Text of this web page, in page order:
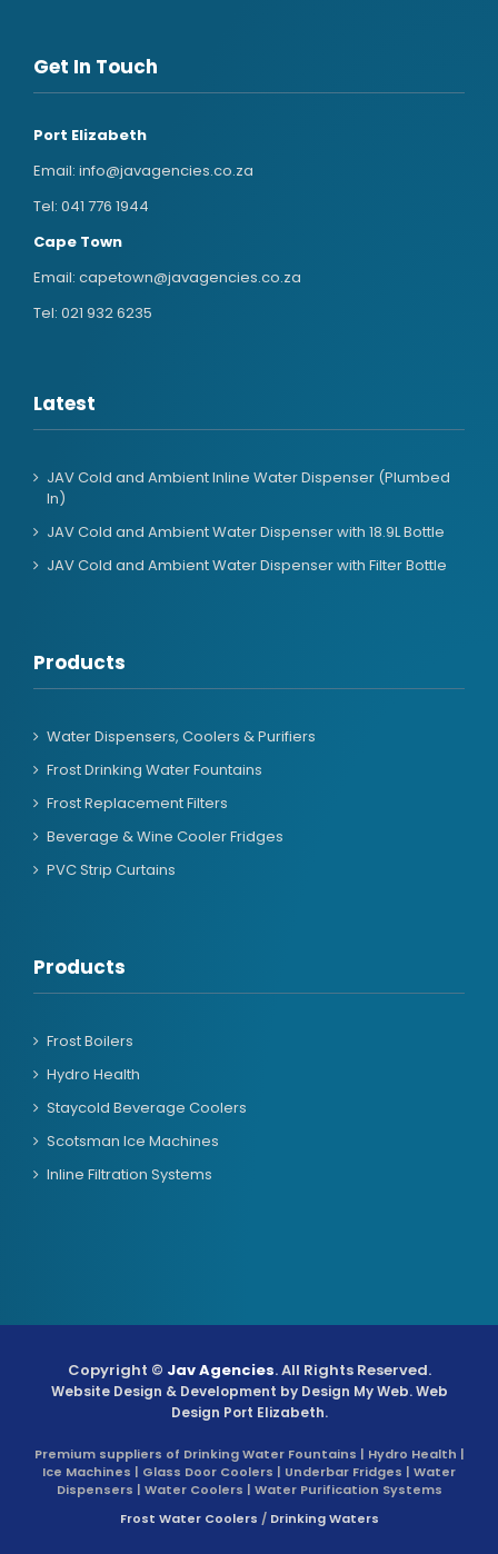
Get In Touch
Port Elizabeth
Email: info@javagencies.co.za
Tel: 041 776 1944
Cape Town
Email: capetown@javagencies.co.za
Tel: 021 932 6235
Latest
JAV Cold and Ambient Inline Water Dispenser (Plumbed
In)
JAV Cold and Ambient Water Dispenser with 18.9L Bottle
JAV Cold and Ambient Water Dispenser with Filter Bottle
Products
Water Dispensers, Coolers & Purifiers
Frost Drinking Water Fountains
Frost Replacement Filters
Beverage & Wine Cooler Fridges
PVC Strip Curtains
Products
Frost Boilers
Hydro Health
Staycold Beverage Coolers
Scotsman Ice Machines
Inline Filtration Systems
Copyright © Jav Agencies. All Rights Reserved.
Website Design & Development by Design My Web. Web
Design Port Elizabeth.
Premium suppliers of Drinking Water Fountains | Hydro Health |
Ice Machines | Glass Door Coolers | Underbar Fridges | Water
Dispensers | Water Coolers | Water Purification Systems
Frost Water Coolers / Drinking Waters